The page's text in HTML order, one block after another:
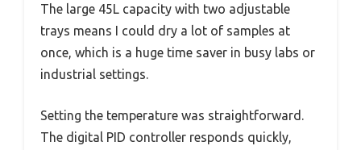
The large 45L capacity with two adjustable
trays means I could dry a lot of samples at
once, which is a huge time saver in busy labs or
industrial settings.
Setting the temperature was straightforward.
The digital PID controller responds quickly,